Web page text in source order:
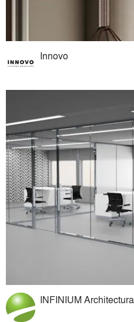
Innovo
INFINIUM